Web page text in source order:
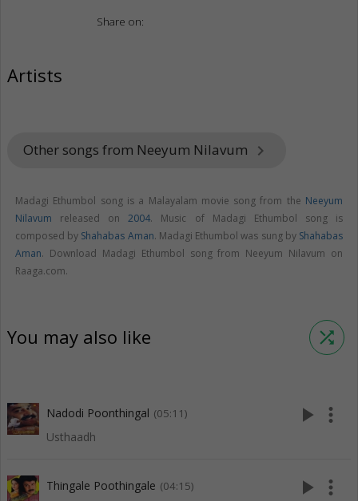
Share on:
Artists
Other songs from Neeyum Nilavum keyboard_arrow_right
Madagi Ethumbol song is a Malayalam movie song from the Neeyum
Nilavum released on2004. Music of Madagi Ethumbol song is
composed by Shahabas Aman. Madagi Ethumbol was sung by Shahabas
Aman. Download Madagi Ethumbol song from Neeyum Nilavum on
Raaga.com.
You may also like shuffle
Nadodi Poonthingal (05:11)
Usthaadh
play_arrow more_vert
Thingale Poothingale (04:15) play_arrow more_vert